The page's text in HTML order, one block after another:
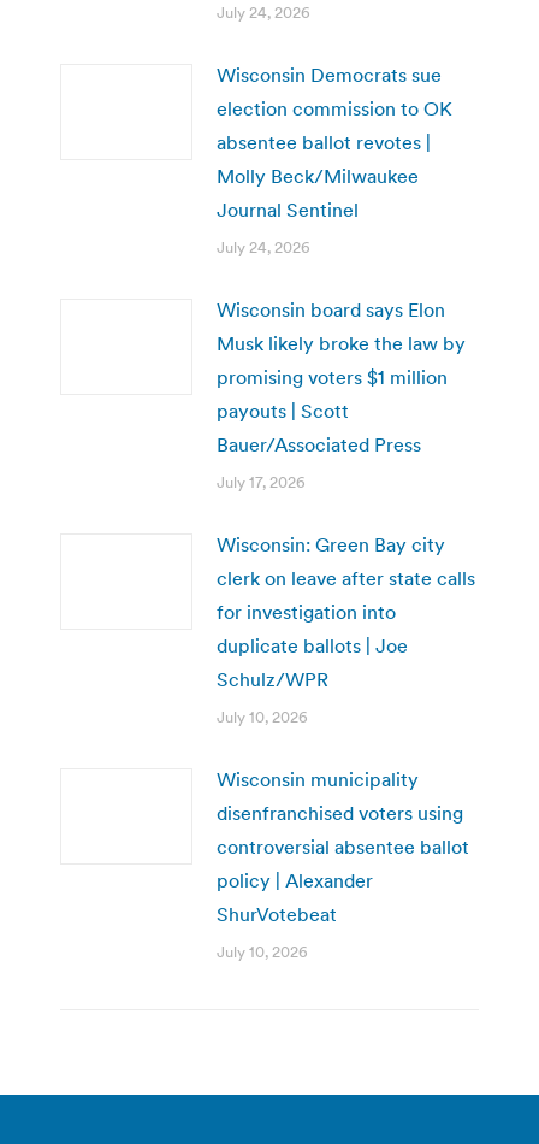
July 24, 2026
Wisconsin Democrats sue
election commission to OK
absentee ballot revotes |
Molly Beck/Milwaukee
Journal Sentinel
July 24, 2026
Wisconsin board says Elon
Musk likely broke the law by
promising voters $1 million
payouts | Scott
Bauer/Associated Press
July 17, 2026
Wisconsin: Green Bay city
clerk on leave after state calls
for investigation into
duplicate ballots | Joe
Schulz/WPR
July 10, 2026
Wisconsin municipality
disenfranchised voters using
controversial absentee ballot
policy | Alexander
ShurVotebeat
July 10, 2026